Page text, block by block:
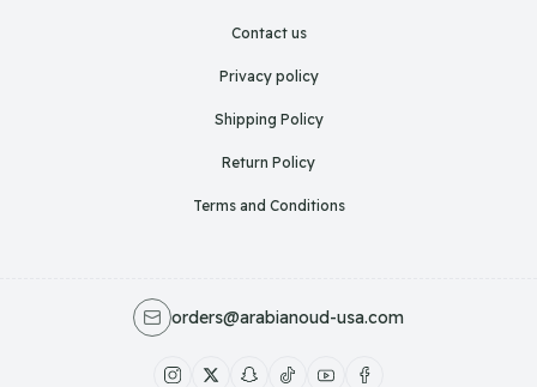
Contact us
Privacy policy
Shipping Policy
Return Policy
Terms and Conditions
orders@arabianoud-usa.com